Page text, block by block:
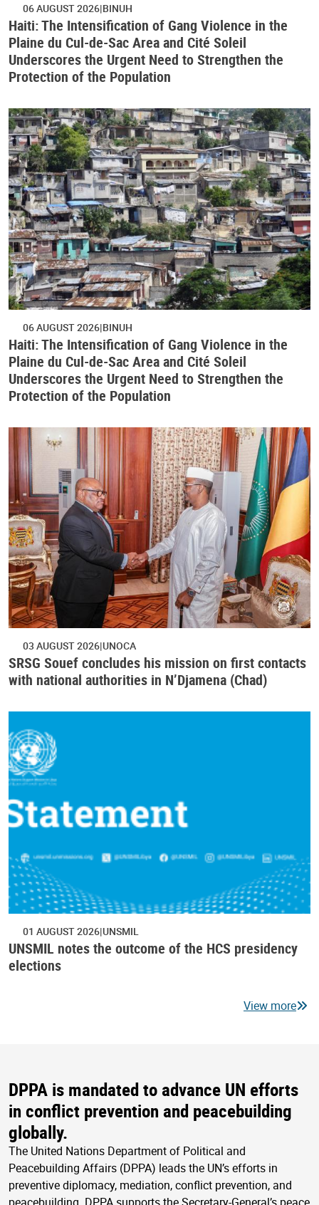
06 AUGUST 2026 BINUH
Haiti: The Intensification of Gang Violence in the
Plaine du Cul-de-Sac Area and Cité Soleil
Underscores the Urgent Need to Strengthen the
Protection of the Population
06 AUGUST 2026 BINUH
Haiti: The Intensification of Gang Violence in the
Plaine du Cul-de-Sac Area and Cité Soleil
Underscores the Urgent Need to Strengthen the
Protection of the Population
03 AUGUST 2026 UNOCA
SRSG Souef concludes his mission on first contacts
with national authorities in N’Djamena (Chad)
01 AUGUST 2026 UNSMIL
UNSMIL notes the outcome of the HCS presidency
elections
View more
DPPA is mandated to advance UN efforts
in conflict prevention and peacebuilding
globally.
The United Nations Department of Political and
Peacebuilding Affairs (DPPA) leads the UN’s efforts in
preventive diplomacy, mediation, conflict prevention, and
peacebuilding. DPPA supports the Secretary-General’s peace